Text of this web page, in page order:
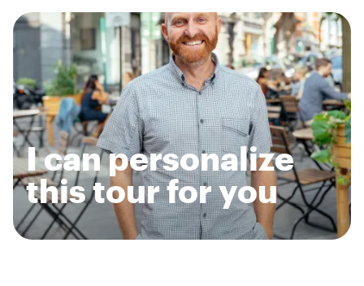
I can personalize
this tour for you